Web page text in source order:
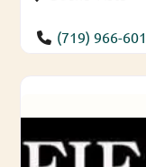
(719) 966-